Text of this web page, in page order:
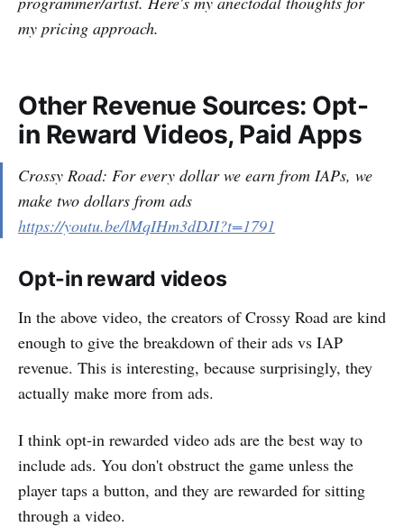
my pricing approach.
Other Revenue Sources: Opt-
in Reward Videos, Paid Apps
Crossy Road: For every dollar we earn from IAPs, we
make two dollars from ads
https://youtu.be/lMqIHm3dDJI?t=1791
Opt-in reward videos
In the above video, the creators of Crossy Road are kind
enough to give the breakdown of their ads vs IAP
revenue. This is interesting, because surprisingly, they
actually make more from ads.
I think opt-in rewarded video ads are the best way to
include ads. You don't obstruct the game unless the
player taps a button, and they are rewarded for sitting
through a video.